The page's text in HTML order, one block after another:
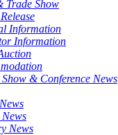
Trade Show
Information
Information
Show & Conference News
News